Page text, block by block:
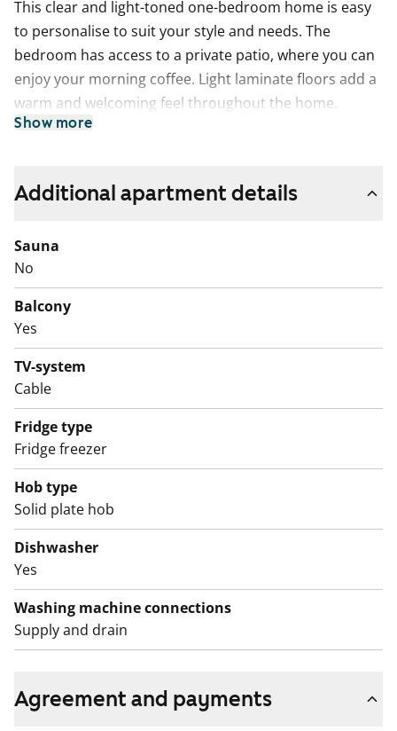
This clear and light-toned one-bedroom home is easy
to personalise to suit your style and needs. The
bedroom has access to a private patio, where you can
enjoy your morning coffee. Light laminate floors add a
warm and welcoming feel throughout the home.
dishwasher is installed.
connections for your washing machine. A walk-in
wardrobe helps keep clothes and belongings neatly
organised.
The building was completed in 2010 and is located
close to good transport connections and outdoor
routes. You can book a weekly sauna session in the
communal sauna. Interested? Submit an application
and come and see it for yourself!
English translation generated with AI.
Show more
Additional apartment details
Sauna
No
Balcony
Yes
TV-system
Cable
Fridge type
Fridge freezer
Hob type
Solid plate hob
Dishwasher
Yes
Washing machine connections
Supply and drain
Agreement and payments